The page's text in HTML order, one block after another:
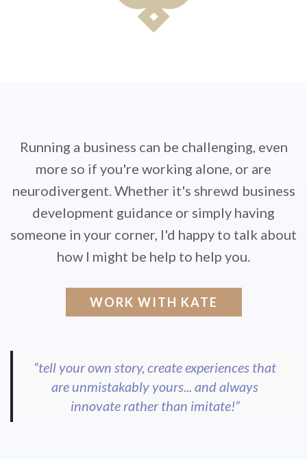
Running a business can be challenging, even
more so if you're working alone, or are
neurodivergent. Whether it's shrewd business
development guidance or simply having
someone in your corner, I'd happy to talk about
how I might be help to help you.
WORK WITH KATE
“tell your own story, create experiences that
are unmistakably yours... and always
innovate rather than imitate!”